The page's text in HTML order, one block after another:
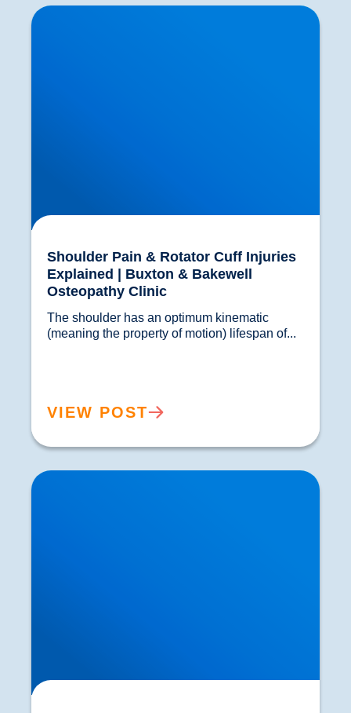
Shoulder Pain & Rotator Cuff Injuries Explained
| Buxton & Bakewell Osteopathy Clinic
Shoulder Pain & Rotator Cuff Injuries
Explained | Buxton & Bakewell
Osteopathy Clinic
The shoulder has an optimum kinematic
VIEW POST
Sacroiliac Joint Dysfunction vs Sciatica | SI
Joint Pain Treatment in Buxton